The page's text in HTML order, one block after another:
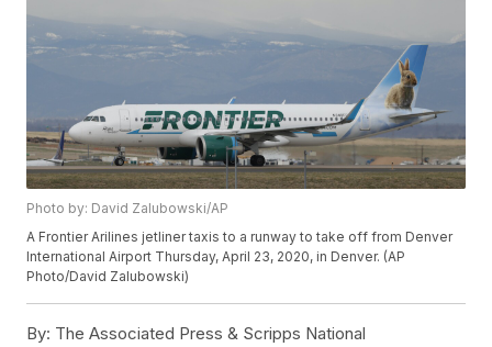
Photo by: David Zalubowski/AP
A Frontier Arilines jetliner taxis to a runway to take off from Denver
International Airport Thursday, April 23, 2020, in Denver. (AP
Photo/David Zalubowski)
By: The Associated Press & Scripps National